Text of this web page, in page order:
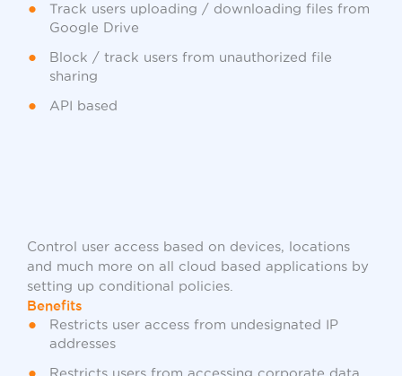
Track users uploading / downloading files from
Google Drive
Block / track users from unauthorized file
sharing
API based
Control user access based on devices, locations
and much more on all cloud based applications by
setting up conditional policies.
Benefits
Restricts user access from undesignated IP
addresses